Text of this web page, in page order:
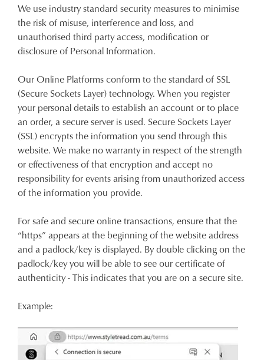
We use industry standard security measures to minimise
the risk of misuse, interference and loss, and
unauthorised third party access, modification or
disclosure of Personal Information.
Our Online Platforms conform to the standard of SSL
(Secure Sockets Layer) technology. When you register
your personal details to establish an account or to place
an order, a secure server is used. Secure Sockets Layer
(SSL) encrypts the information you send through this
website. We make no warranty in respect of the strength
or effectiveness of that encryption and accept no
responsibility for events arising from unauthorized access
of the information you provide.
For safe and secure online transactions, ensure that the
“https” appears at the beginning of the website address
and a padlock/key is displayed. By double clicking on the
padlock/key you will be able to see our certificate of
authenticity - This indicates that you are on a secure site.
Example: